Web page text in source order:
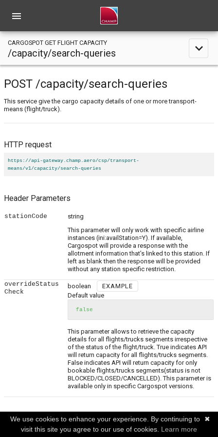
menu
CARGOSPOT GET FLIGHT CAPACITY
/capacity/search-queries expand_less
POST /capacity/search-queries
This service give the cargo capacity details of one or more transport-
means (flight/truck).
HTTP request
https://api-gateway.champ.aero/csp/transport-
means/v1/capacity/search-queries
Header Parameters
stationCode
string
This parameter will only work with specific airline
instances (ini:availStation=Y). If available,
Cargospot will provide a response with the
allotment information that’s linked to this station. If
left as blank then the response will be provided
without any station specific restriction.
overrideStatus
Check
boolean
EXAMPLE
Default value
false
This parameter allows to retrieve the capacity
details for all flights/trucks segments irrespective
of the status of the flight/truck. True indicates API
will return capacity for all flights/trucks segments.
False indicates API will return capacity for only
bookable flights/trucks segments(status is not
BLOCKED/CLOSED/CANCELLED). This parameter is
available only in specific Cargospot versions.
Request Body(required)
List of transport means.
✖
We use cookies to enhance your experience. By continuing to
visit this site you agree to our use of cookies. Learn more